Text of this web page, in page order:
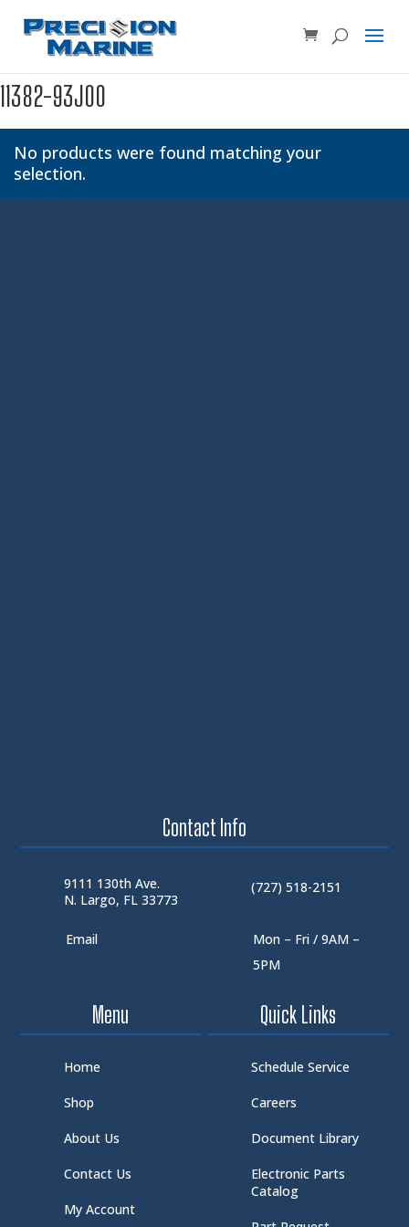
Product SKU, Model Number, etc...
11382-93J00
No products were found matching your
selection.
Contact Info
9111 130th Ave.
N. Largo, FL 33773
(727) 518-2151
Email
Mon – Fri / 9AM –
5PM
Menu
Home
Shop
About Us
Contact Us
My Account
Quick Links
Schedule Service
Careers
Document Library
Electronic Parts
Catalog